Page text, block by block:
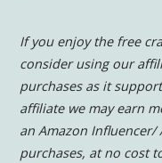
If you enjoy the free
consider using our
purchases as it
affiliate we may earn
an Amazon
purchases, at no cost